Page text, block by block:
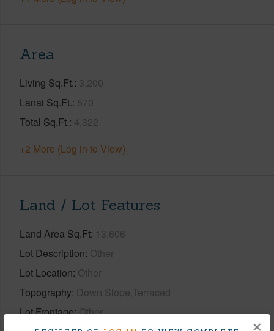
×
Area
Living Sq.Ft. 3,200
Lanai Sq.Ft. 570
Total Sq.Ft. 4,322
+2 More (Log in to View)
Land / Lot Features
Land Area Sq.Ft 13,606
Lot Description Other
Lot Location Other
Topography Down Slope,Terraced
Lot Frontage Other